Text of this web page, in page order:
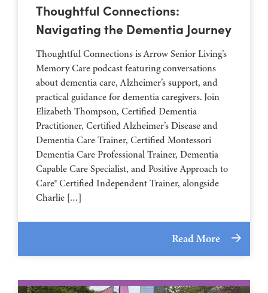
Thoughtful Connections:
Navigating the Dementia Journey
Thoughtful Connections is Arrow Senior Living’s
Memory Care podcast featuring conversations
about dementia care, Alzheimer’s support, and
practical guidance for dementia caregivers. Join
Elizabeth Thompson, Certified Dementia
Practitioner, Certified Alzheimer’s Disease and
Dementia Care Trainer, Certified Montessori
Dementia Care Professional Trainer, Dementia
Capable Care Specialist, and Positive Approach to
Care® Certified Independent Trainer, alongside
Charlie […]
Read More